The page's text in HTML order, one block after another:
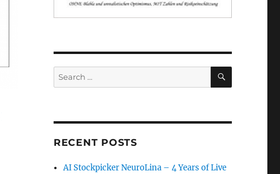
Search
for:
SEARCH
RECENT POSTS
AI Stockpicker NeuroLina – 4 Years of Live